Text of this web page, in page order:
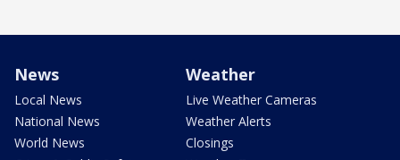
News
Local News
National News
World News
Weather
Live Weather Cameras
Weather Alerts
Closings